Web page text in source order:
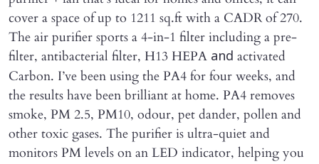
cover a space of up to 1211 sq.ft with a CADR of 270.
The air purifier sports a 4-in-1 filter including a pre-
filter, antibacterial filter, H13 HEPA and activated
Carbon. I’ve been using the PA4 for four weeks, and
the results have been brilliant at home. PA4 removes
smoke, PM 2.5, PM10, odour, pet dander, pollen and
other toxic gases. The purifier is ultra-quiet and
monitors PM levels on an LED indicator, helping you